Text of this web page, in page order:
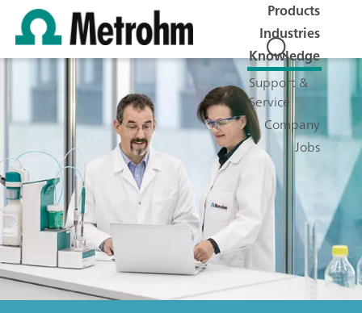
Products
Industries
Knowledge
Support &
Service
Company
Jobs